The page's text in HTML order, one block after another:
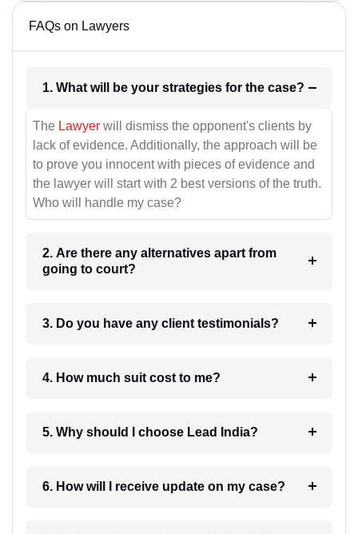
FAQs on Lawyers
1. What will be your strategies for the case?
The Lawyer will dismiss the opponent's clients by
lack of evidence. Additionally, the approach will be
to prove you innocent with pieces of evidence and
the lawyer will start with 2 best versions of the truth.
Who will handle my case?
2. Are there any alternatives apart from
going to court?
3. Do you have any client testimonials?
4. How much suit cost to me?
5. Why should I choose Lead India?
6. How will I receive update on my case?